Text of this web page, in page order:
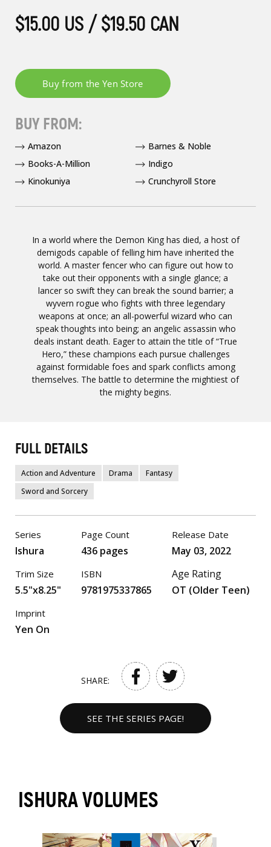
In a world where the Demon King has died, a host of
demigods capable of felling him have inherited the
world. A master fencer who can figure out how to
take out their opponents with a single glance; a
lancer so swift they can break the sound barrier; a
wyvern rogue who fights with three legendary
weapons at once; an all-powerful wizard who can
speak thoughts into being; an angelic assassin who
deals instant death. Eager to attain the title of “True
Hero,” these champions each pursue challenges
against formidable foes and spark conflicts among
themselves. The battle to determine the mightiest of
the mighty begins.
$15.00 US / $19.50 CAN
BUY FROM:
Amazon
Barnes & Noble
Books-A-Million
Indigo
Kinokuniya
Crunchyroll Store
FULL DETAILS
Action and Adventure Drama
Fantasy
Sword and Sorcery
Series
Ishura
Trim Size
5.5"x8.25"
Page Count
436 pages
ISBN
9781975337865
Release Date
May 03, 2022
Age Rating
OT (Older Teen)
Imprint
Yen On
SHARE:
SEE THE SERIES PAGE!
ISHURA VOLUMES